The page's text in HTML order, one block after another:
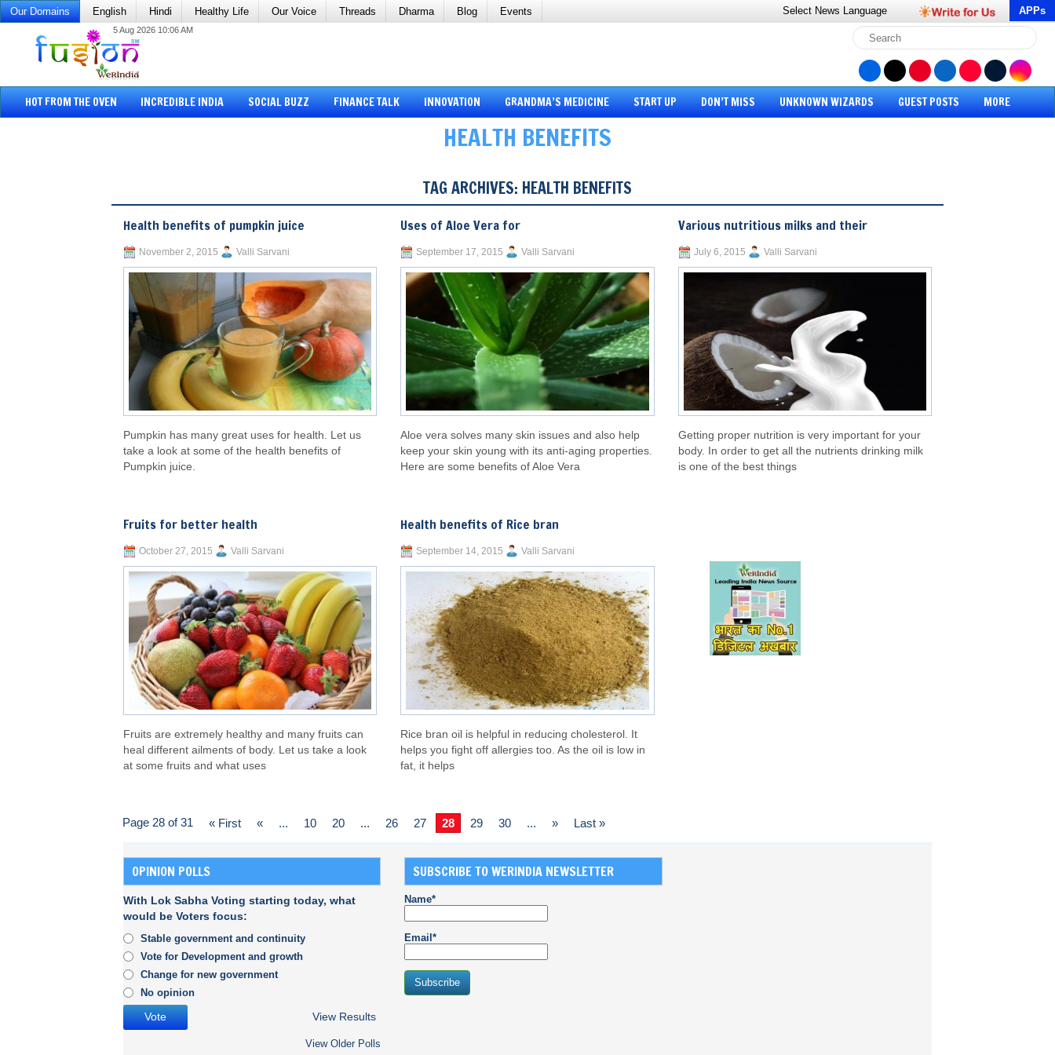
Our Domains English Hindi Healthy Life Our Voice Threads Dharma Blog Events Select News Language APPs
5 Aug 2026 10:06 AM
HOT FROM THE OVEN INCREDIBLE INDIA SOCIAL BUZZ FINANCE TALK INNOVATION GRANDMA’S MEDICINE START UP DON’T MISS UNKNOWN WIZARDS GUEST POSTS MORE
HEALTH BENEFITS
TAG ARCHIVES: HEALTH BENEFITS
Health benefits of pumpkin juice
November 2, 2015 Valli Sarvani
Pumpkin has many great uses for health. Let us
take a look at some of the health benefits of
Pumpkin juice.
Fruits for better health
October 27, 2015 Valli Sarvani
Fruits are extremely healthy and many fruits can
heal different ailments of body. Let us take a look
at some fruits and what uses
Uses of Aloe Vera for
September 17, 2015 Valli Sarvani
Aloe vera solves many skin issues and also help
keep your skin young with its anti-aging properties.
Here are some benefits of Aloe Vera
Health benefits of Rice bran
September 14, 2015 Valli Sarvani
Rice bran oil is helpful in reducing cholesterol. It
helps you fight off allergies too. As the oil is low in
fat, it helps
Various nutritious milks and their
July 6, 2015 Valli Sarvani
Getting proper nutrition is very important for your
body. In order to get all the nutrients drinking milk
is one of the best things
Page 28 of 31 « First « ... 10 20 ... 26 27 28 29 30 ... » Last »
OPINION POLLS
With Lok Sabha Voting starting today, what
would be Voters focus:
Stable government and continuity
Vote for Development and growth
Change for new government
No opinion
View Results
View Older Polls
SUBSCRIBE TO WERINDIA NEWSLETTER
Name*
Email*